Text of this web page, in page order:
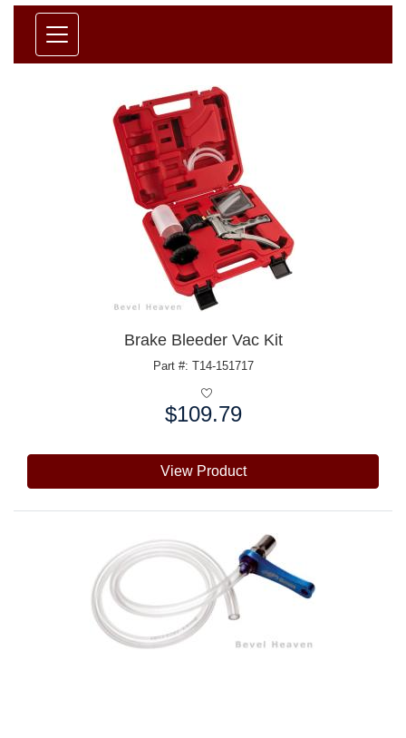
Brake Bleeder Vac Kit
Part #: T14-151717
$109.79
View Product